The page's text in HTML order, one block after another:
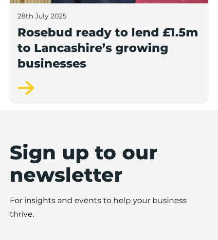
28th July 2025
Rosebud ready to lend £1.5m
to Lancashire’s growing
businesses
Sign up to our
newsletter
For insights and events to help your business
thrive.